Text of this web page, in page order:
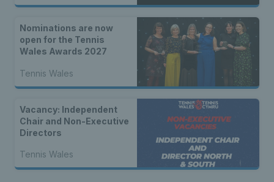
Nominations are now
open for the Tennis
Wales Awards 2027
Tennis Wales
Vacancy: Independent
Chair and Non-Executive
Directors
Tennis Wales